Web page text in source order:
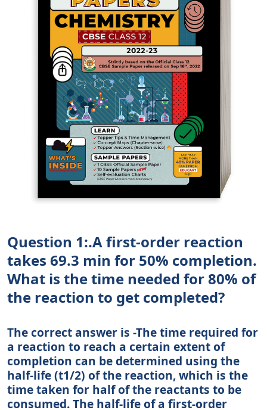
Question 1:.A first-order reaction
takes 69.3 min for 50% completion.
What is the time needed for 80% of
the reaction to get completed?
The correct answer is -The time required for
a reaction to reach a certain extent of
completion can be determined using the
half-life (t1/2) of the reaction, which is the
time taken for half of the reactants to be
consumed. The half-life of a first-order